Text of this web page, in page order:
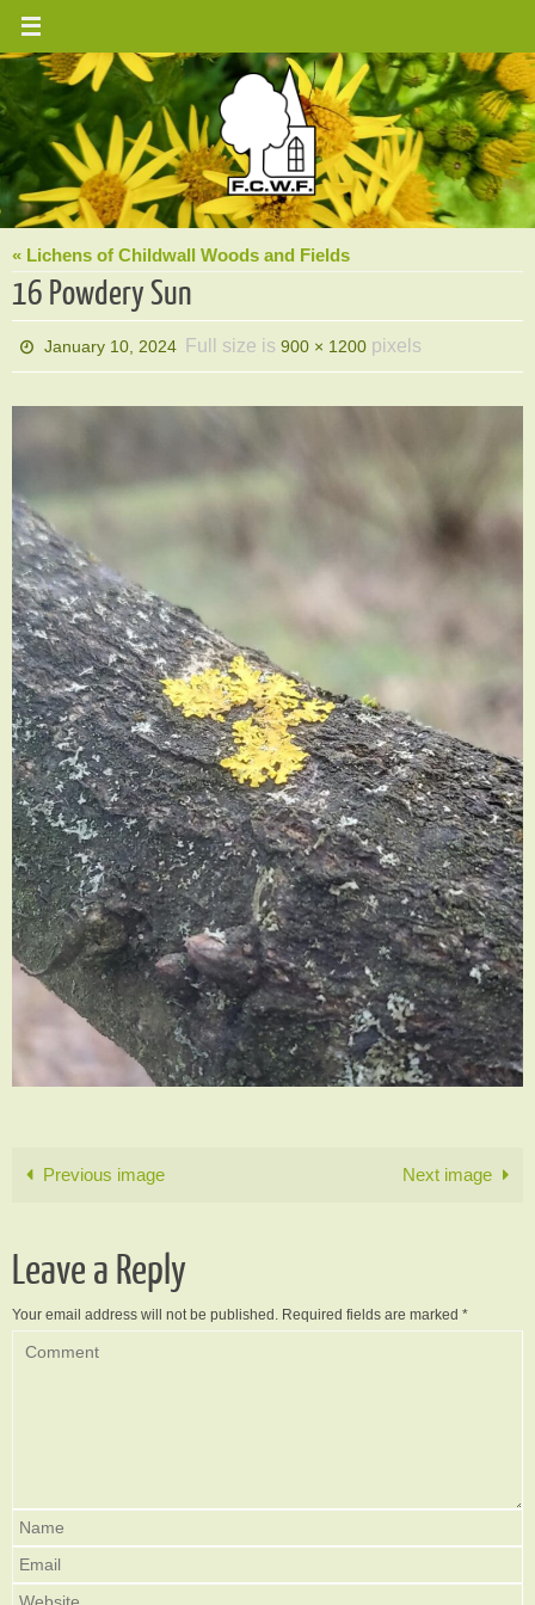
Skip
content
« Lichens of Childwall Woods and Fields
16 Powdery Sun
January 10, 2024 Full size is900 × 1200 pixels
Previous image Next image
Leave a Reply
Your email address will not be published. Required fields are marked *